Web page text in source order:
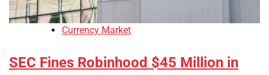
Currency Market
SEC Fines Robinhood $45 Million in